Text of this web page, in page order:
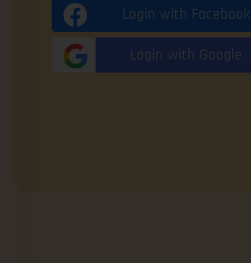
Login with Facebook
Login with Google